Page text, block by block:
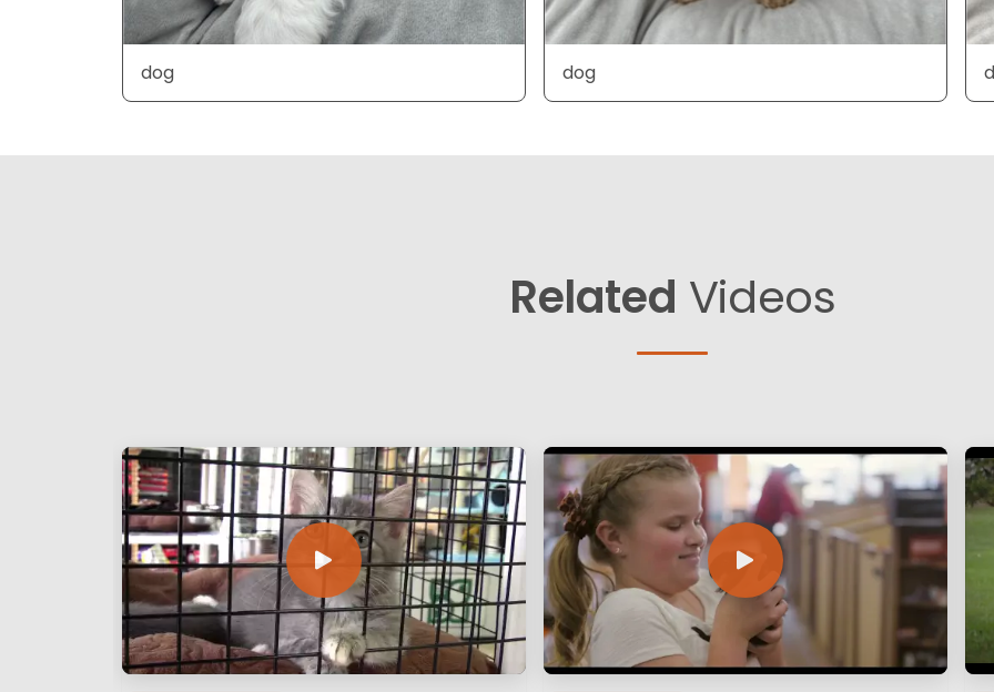
dog dog
Related Videos